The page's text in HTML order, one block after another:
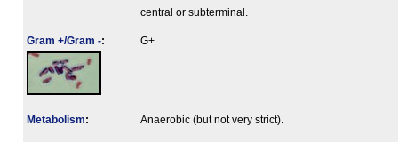
central or subterminal.
Gram +/Gram -: G+
Metabolism: Anaerobic (but not very strict).